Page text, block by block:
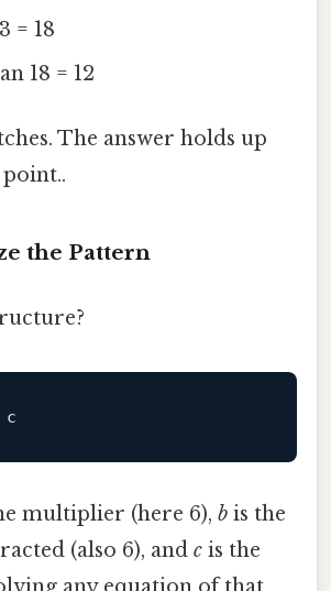
= 18
18 = 12
The answer holds up
the Pattern
c
multiplier (here 6), b is the
(also 6), and c is the